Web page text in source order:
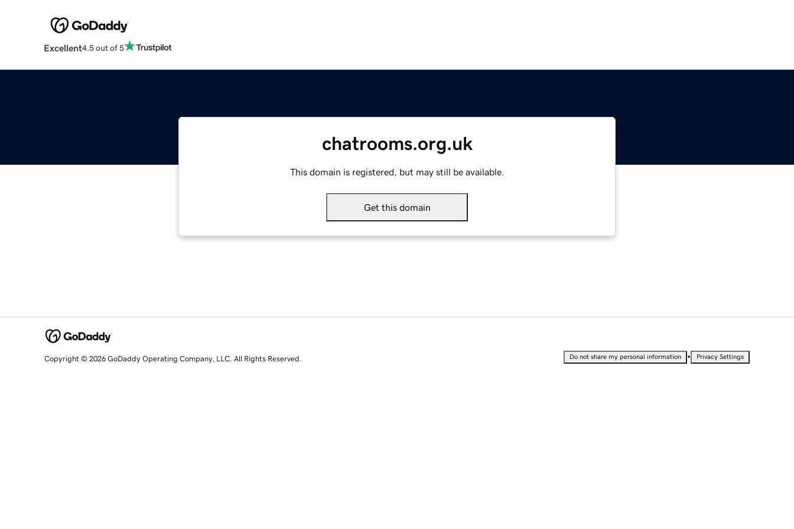
Excellent4.5 out of 5
chatrooms.org.uk
This domain is registered, but may still be available.
Get this domain
Copyright © 2026 GoDaddy Operating Company, LLC. All Rights Reserved. Do not share my personal information • Privacy Settings